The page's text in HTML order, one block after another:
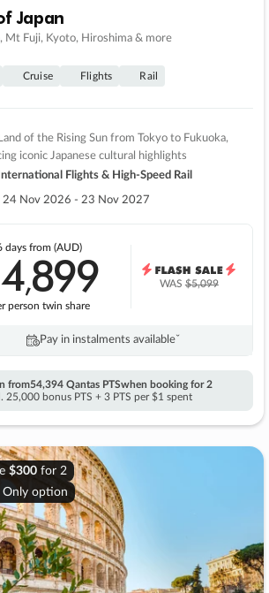
Japan
Mt Fuji, Kyoto, Hiroshima & more
Cruise Flights Rail
of the Rising Sun from Tokyo to Fukuoka,
iconic Japanese cultural highlights
Flights & High-Speed Rail
24 Nov 2026 - 23 Nov 2027
daysfrom (AUD)
4,899
person twin share
WAS$5,099
Pay in instalments availableˇ
from54,394 Qantas PTSwhen booking for 2
25,000 bonus PTS + 3 PTS per $1 spent
$300for 2
Only option